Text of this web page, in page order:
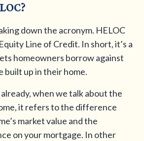
down the acronym. HELOC
Line of Credit. In short, it’s a
homeowners borrow against
built up in their home.
when we talk about the
it refers to the difference
market value and the
on your mortgage. In other